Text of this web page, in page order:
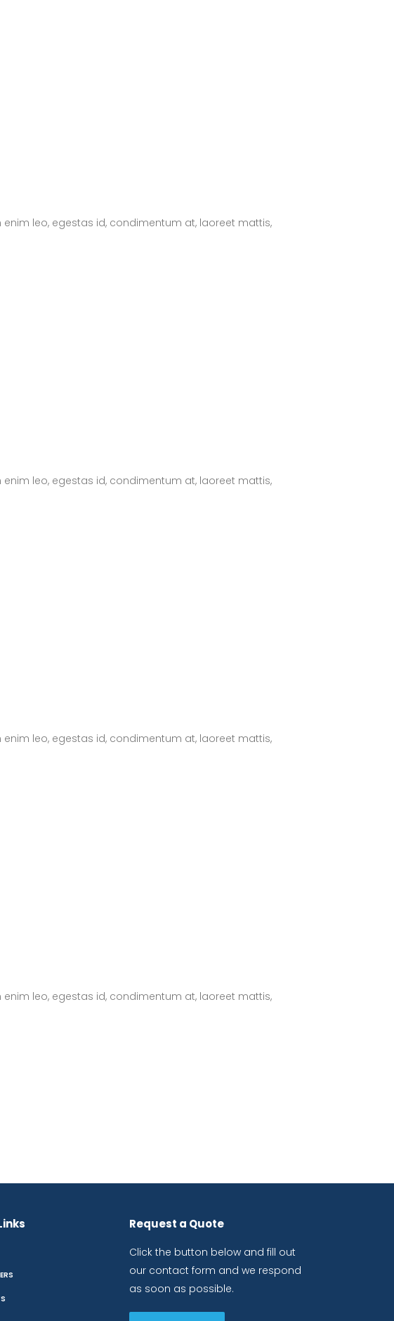
leo, egestas id, condimentum at, laoreet mattis,
leo, egestas id, condimentum at, laoreet mattis,
leo, egestas id, condimentum at, laoreet mattis,
leo, egestas id, condimentum at, laoreet mattis,
Request a Quote
Click the button below and fill out
our contact form and we respond
as soon as possible.